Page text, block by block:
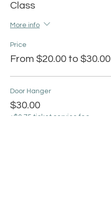
Class
More info
Price
From $20.00 to $30.00
Door Hanger
$30.00
+$0.75 ticket service fee